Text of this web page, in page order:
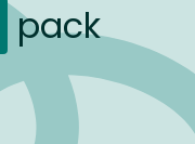
pack